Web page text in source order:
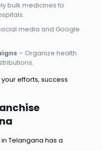
bulk medicines to
media and Google
– Organize health
efforts, success
Telangana has a